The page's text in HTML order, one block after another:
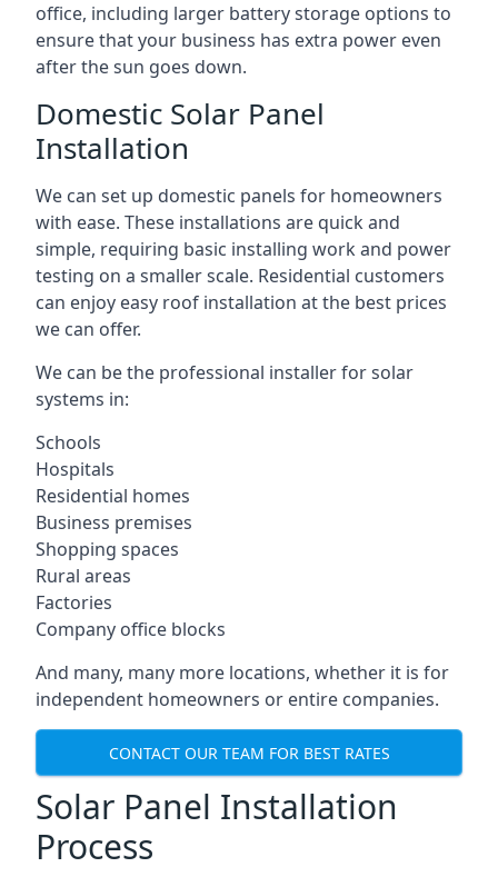
office, including larger battery storage options to
ensure that your business has extra power even
after the sun goes down.
Domestic Solar Panel
Installation
We can set up domestic panels for homeowners
with ease. These installations are quick and
simple, requiring basic installing work and power
testing on a smaller scale. Residential customers
can enjoy easy roof installation at the best prices
we can offer.
We can be the professional installer for solar
systems in:
Schools
Hospitals
Residential homes
Business premises
Shopping spaces
Rural areas
Factories
Company office blocks
And many, many more locations, whether it is for
independent homeowners or entire companies.
CONTACT OUR TEAM FOR BEST RATES
Solar Panel Installation
Process